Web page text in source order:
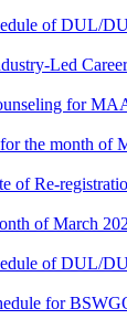
of DUL/
Led
for
the month of
of Re-
of March
of DUL/
for